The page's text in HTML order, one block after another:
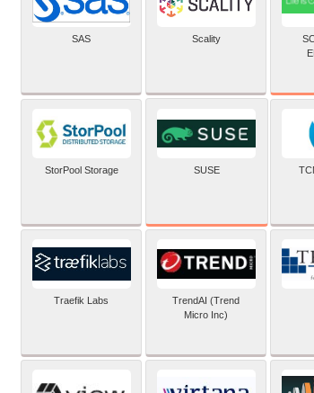
SAS Scality
StorPool Storage SUSE
Traefik Labs
TrendAI (Trend
Micro Inc)